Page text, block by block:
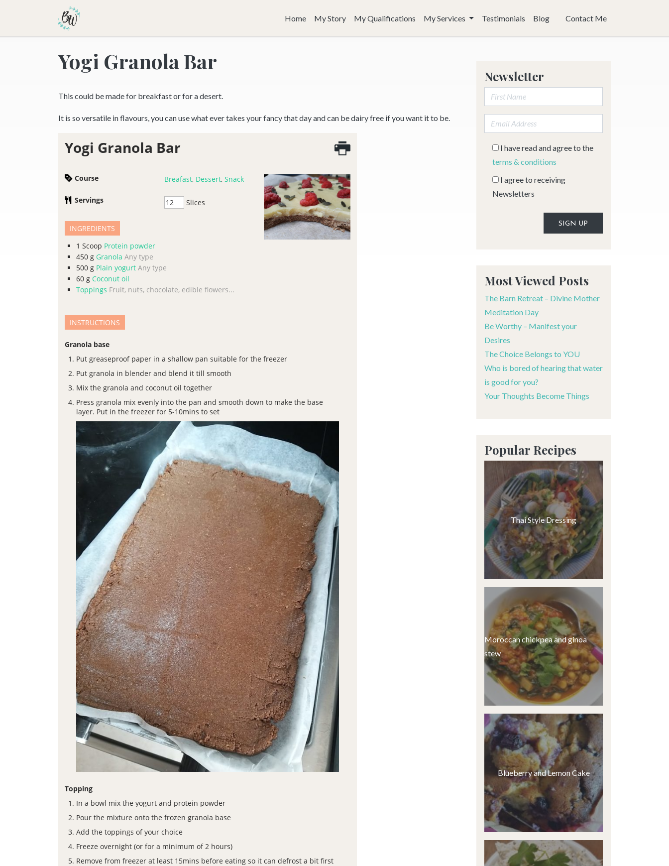
Home My Story My Qualifications My Services Testimonials Blog Contact Me
Yogi Granola Bar
This could be made for breakfast or for a desert.
It is so versatile in flavours, you can use what ever takes your fancy that day and can be dairy free if you want it to be.
Yogi Granola Bar
Course Breafast, Dessert, Snack
Servings Slices
INGREDIENTS
1 Scoop Protein powder
450 g Granola Any type
500 g Plain yogurt Any type
60 g Coconut oil
Toppings Fruit, nuts, chocolate, edible flowers...
INSTRUCTIONS
Granola base
Put greaseproof paper in a shallow pan suitable for the freezer
Put granola in blender and blend it till smooth
Mix the granola and coconut oil together
Press granola mix evenly into the pan and smooth down to make the base
layer. Put in the freezer for 5-10mins to set
Topping
In a bowl mix the yogurt and protein powder
Pour the mixture onto the frozen granola base
Add the toppings of your choice
Freeze overnight (or for a minimum of 2 hours)
Remove from freezer at least 15mins before eating so it can defrost a bit first
Newsletter
First Name:
Email address:
I have read and agree to the
terms & conditions
I agree to receiving
Newsletters
Most Viewed Posts
The Barn Retreat – Divine Mother
Meditation Day
Be Worthy – Manifest your
Desires
The Choice Belongs to YOU
Who is bored of hearing that water
is good for you?
Your Thoughts Become Things
Popular Recipes
Thai Style Dressing
Moroccan chickpea and ginoa
stew
Blueberry and Lemon Cake